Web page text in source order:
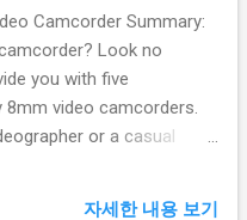
Camcorder Summary:
Look no
you with five
video camcorders.
or a casual
자세한 내용 보기